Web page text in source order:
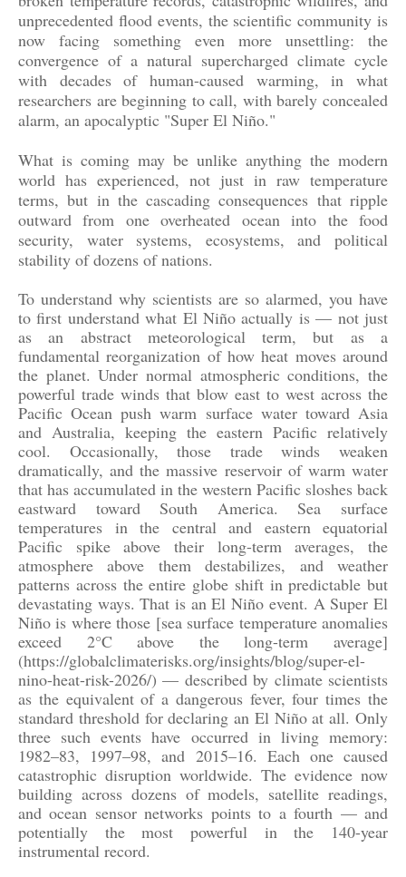
unprecedented flood events, the scientific community is
now facing something even more unsettling: the
convergence of a natural supercharged climate cycle
with decades of human-caused warming, in what
researchers are beginning to call, with barely concealed
alarm, an apocalyptic "Super El Niño."
What is coming may be unlike anything the modern
world has experienced, not just in raw temperature
terms, but in the cascading consequences that ripple
outward from one overheated ocean into the food
security, water systems, ecosystems, and political
stability of dozens of nations.
To understand why scientists are so alarmed, you have
to first understand what El Niño actually is — not just
as an abstract meteorological term, but as a
fundamental reorganization of how heat moves around
the planet. Under normal atmospheric conditions, the
powerful trade winds that blow east to west across the
Pacific Ocean push warm surface water toward Asia
and Australia, keeping the eastern Pacific relatively
cool. Occasionally, those trade winds weaken
dramatically, and the massive reservoir of warm water
that has accumulated in the western Pacific sloshes back
eastward toward South America. Sea surface
temperatures in the central and eastern equatorial
Pacific spike above their long-term averages, the
atmosphere above them destabilizes, and weather
patterns across the entire globe shift in predictable but
devastating ways. That is an El Niño event. A Super El
Niño is where those [sea surface temperature anomalies
exceed 2°C above the long-term average]
(https://globalclimaterisks.org/insights/blog/super-el-
nino-heat-risk-2026/) — described by climate scientists
as the equivalent of a dangerous fever, four times the
standard threshold for declaring an El Niño at all. Only
three such events have occurred in living memory:
1982–83, 1997–98, and 2015–16. Each one caused
catastrophic disruption worldwide. The evidence now
building across dozens of models, satellite readings,
and ocean sensor networks points to a fourth — and
potentially the most powerful in the 140-year
instrumental record.